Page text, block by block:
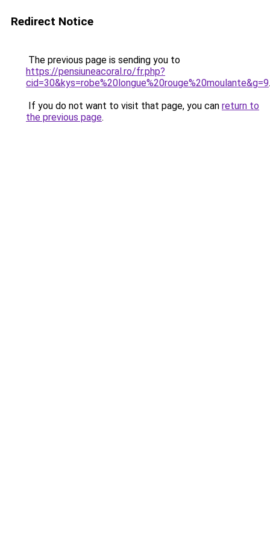
Redirect Notice
The previous page is sending you to
https://pensiuneacoral.ro/fr.php?
cid=30&kys=robe%20longue%20rouge%20moulante&g=9.
If you do not want to visit that page, you can return to
the previous page.